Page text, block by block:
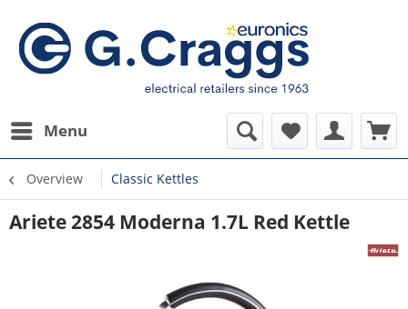
Menu
Overview Classic Kettles
Ariete 2854 Moderna 1.7L Red Kettle